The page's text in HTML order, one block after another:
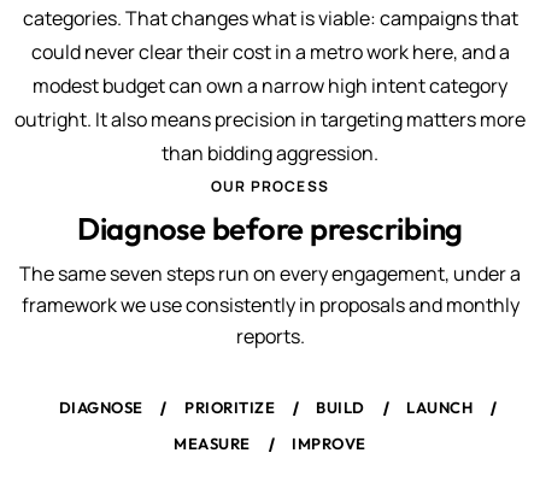
categories. That changes what is viable: campaigns that
could never clear their cost in a metro work here, and a
modest budget can own a narrow high intent category
outright. It also means precision in targeting matters more
than bidding aggression.
OUR PROCESS
Diagnose before prescribing
The same seven steps run on every engagement, under a
framework we use consistently in proposals and monthly
reports.
DIAGNOSE / PRIORITIZE / BUILD / LAUNCH /
MEASURE / IMPROVE